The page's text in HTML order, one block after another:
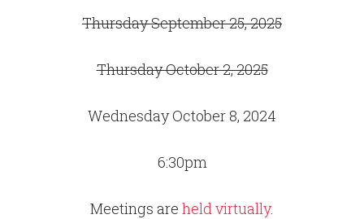
Thursday September 25, 2025
Thursday October 2, 2025
Wednesday October 8, 2024
6:30pm
Meetings are held virtually.